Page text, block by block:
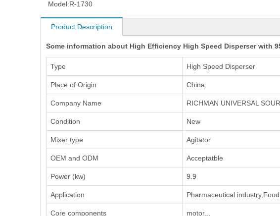
Model:R-1730
Product Description
Some information about High Efficiency High Speed Disperser with
Type High Speed Disperser
Place of Origin China
Company Name RICHMAN UNIVERSAL
Condition New
Mixer type Agitator
OEM and ODM Acceptatble
Power (kw) 9.9
Application ‌Pharmaceutical
Core components motor...